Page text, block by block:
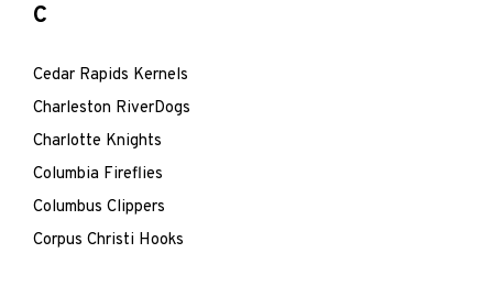
C
Cedar Rapids Kernels
Charleston RiverDogs
Charlotte Knights
Columbia Fireflies
Columbus Clippers
Corpus Christi Hooks